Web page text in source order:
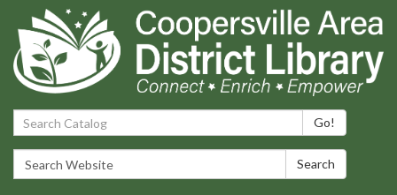
Search Catalog: Go!
Search Website: Search